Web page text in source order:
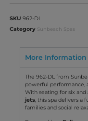
SKU 962-DL
Category Sunbeach Spas
More Information
The 962-DL from
powerful performance,
With seating for six and
jets, this spa delivers a
families and social